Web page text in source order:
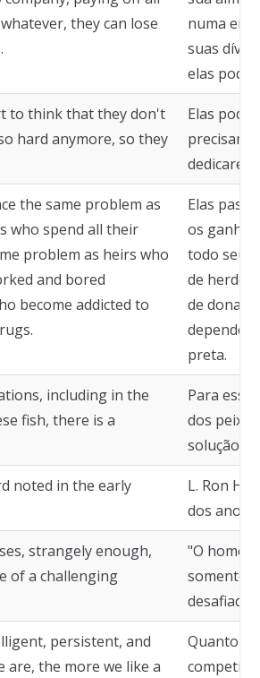
they can lose
numa
suas
elas
to think that they don't
hard anymore, so they
Elas
precisam
the same problem as
who spend all their
problem as heirs who
and bored
become addicted to
Elas
os
todo seu
de
de donas
preta.
including in the
fish, there is a
Para
dos
solução.
noted in the early
L. Ron
dos anos
strangely enough,
of a challenging
"O
somente
persistent, and
are, the more we like a
Quanto